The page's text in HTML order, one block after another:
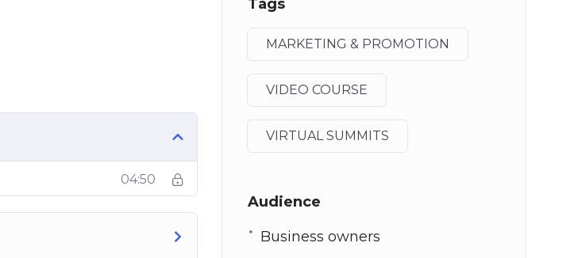
04:50
Tags
MARKETING & PROMOTION
VIDEO COURSE
VIRTUAL SUMMITS
Audience
Business owners